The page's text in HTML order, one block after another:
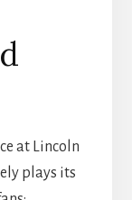
at Lincoln
plays its